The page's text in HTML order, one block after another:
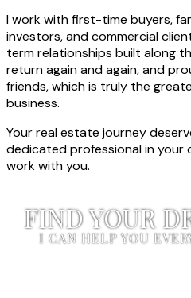
I work with first-time buyers,
investors, and commercial
term relationships built along
return again and again, and
friends, which is truly the
business.
Your real estate journey
dedicated professional in your
work with you.
FIND YOUR
I CAN HELP YOU